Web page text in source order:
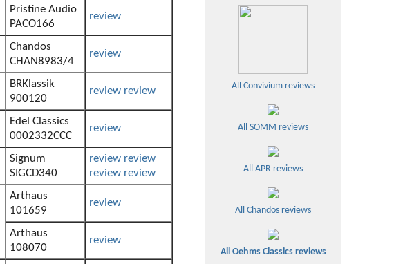
Pristine Audio
PACO166
review
Chandos
CHAN8983/4
review
BRKlassik
900120
review review
Edel Classics
0002332CCC
review
Signum
SIGCD340
review review
review review
Arthaus
101659
review
Arthaus
108070
review
All Convivium reviews
All SOMM reviews
All APR reviews
All Chandos reviews
All Oehms Classics reviews